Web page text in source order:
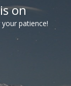
on
patience!